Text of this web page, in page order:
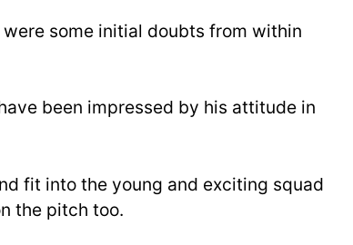
were some initial doubts from within
been impressed by his attitude in
fit into the young and exciting squad
the pitch too.